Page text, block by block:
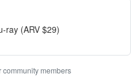
ray (ARV $29)
members